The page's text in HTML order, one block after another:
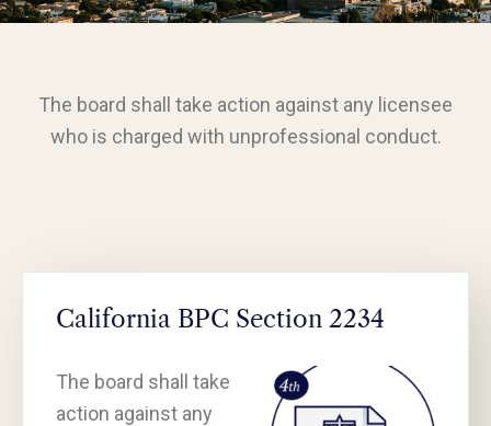
The board shall take action against any licensee
who is charged with unprofessional conduct.
California BPC Section 2234
The board shall take
action against any